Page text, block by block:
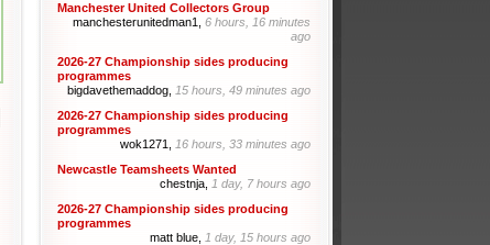
Manchester United Collectors Group
manchesterunitedman1, 6 hours, 16 minutes
ago
2026-27 Championship sides producing
programmes
bigdavethemaddog, 15 hours, 49 minutes ago
2026-27 Championship sides producing
programmes
wok1271, 16 hours, 33 minutes ago
Newcastle Teamsheets Wanted
chestnja, 1 day, 7 hours ago
2026-27 Championship sides producing
programmes
matt blue, 1 day, 15 hours ago